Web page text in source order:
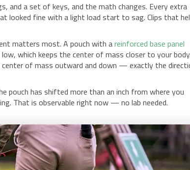
and a set of keys, and the math changes. Every extra
looked fine with a light load start to sag. Clips that
matters most. A pouch with areinforced base panel
which keeps the center of mass closer to your
of mass outward and down — exactly the
pouch has shifted more than an inch from where you
That is observable right now — no lab needed.